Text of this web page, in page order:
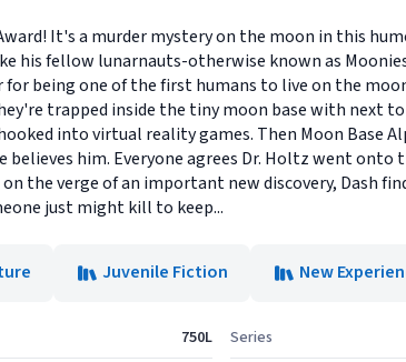
It's a murder mystery on the moon in this
his fellow lunarnauts-otherwise known as
being one of the first humans to live on the
trapped inside the tiny moon base with next
into virtual reality games. Then Moon Base
believes him. Everyone agrees Dr. Holtz went
the verge of an important new discovery, Dash
just might kill to keep...
Juvenile Fiction New
750L Series